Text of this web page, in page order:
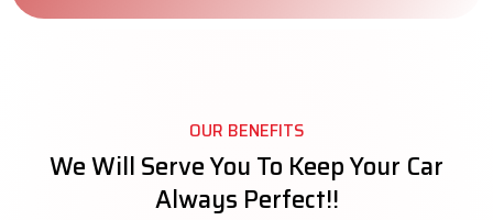
OUR BENEFITS
We Will Serve You To Keep Your Car
Always Perfect!!